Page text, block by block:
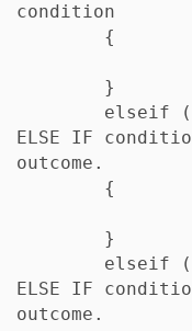
condition
ELSE IF
outcome.
ELSE IF
outcome.